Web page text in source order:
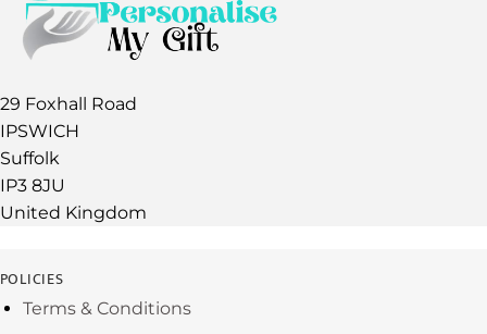
29 Foxhall Road
IPSWICH
Suffolk
IP3 8JU
United Kingdom
POLICIES
Terms & Conditions